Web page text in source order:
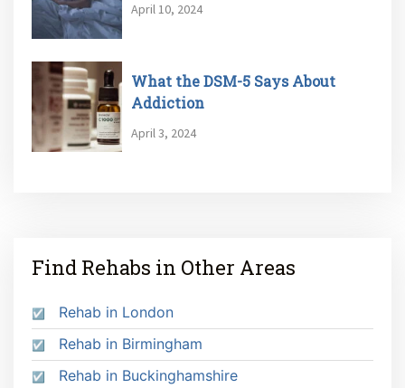
April 10, 2024
What the DSM-5 Says About
Addiction
April 3, 2024
Find Rehabs in Other Areas
Rehab in London
Rehab in Birmingham
Rehab in Buckinghamshire